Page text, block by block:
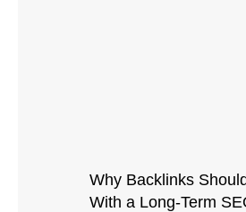
Why Backlinks
With a Long-Term